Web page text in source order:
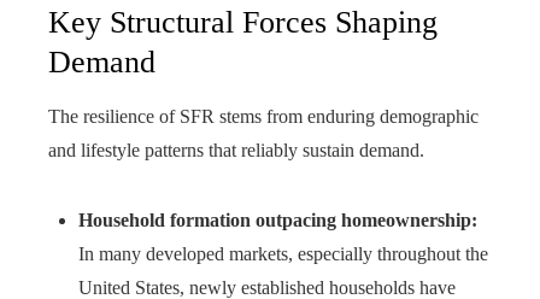
Key Structural Forces Shaping
Demand
The resilience of SFR stems from enduring demographic
and lifestyle patterns that reliably sustain demand.
Household formation outpacing homeownership:
In many developed markets, especially throughout the
United States, newly established households have